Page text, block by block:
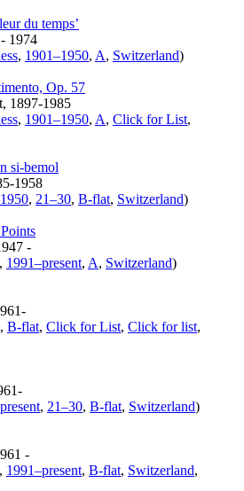
du temps’
1974
, 1901–1950, A, Switzerland)
Op. 57
1897-1985
, 1901–1950, A, Click for List,
si-bemol
1958
, 21–30, B-flat, Switzerland)
-
, 1991–present, A, Switzerland)
, B-flat, Click for List, Click for list,
, 21–30, B-flat, Switzerland)
-
, 1991–present, B-flat, Switzerland,